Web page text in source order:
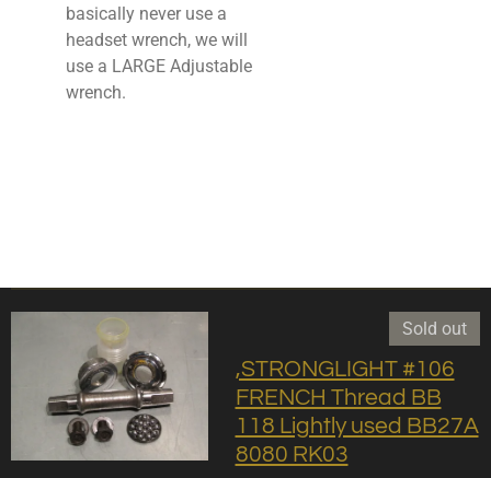
basically never use a
headset wrench, we will
use a LARGE Adjustable
wrench.
Sold out
,STRONGLIGHT #106
FRENCH Thread BB
118 Lightly used BB27A
8080 RK03